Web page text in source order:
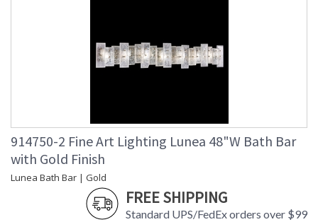
914750-2 Fine Art Lighting Lunea 48"W Bath Bar
with Gold Finish
Lunea Bath Bar | Gold
FREE SHIPPING
Standard UPS/FedEx orders over $99